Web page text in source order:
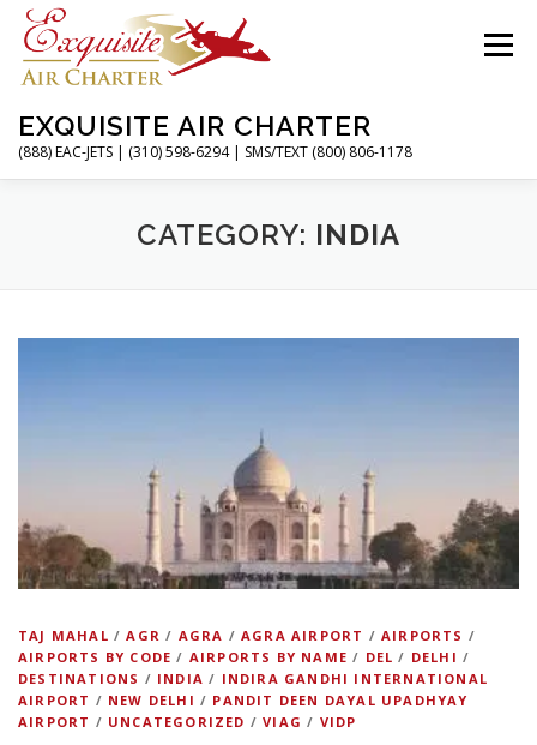
Skip
content
EXQUISITE AIR CHARTER
(888) EAC-JETS | (310) 598-6294 | SMS/TEXT (800) 806-1178
Menu
CHARTER FLIGHTS SERVICES
CATEGORY: INDIA
TAJ MAHAL /AGR / AGRA /AGRA AIRPORT /AIRPORTS /
AIRPORTS BY CODE / AIRPORTS BY NAME / DEL / DELHI /
DESTINATIONS / INDIA / INDIRA GANDHI INTERNATIONAL
AIRPORT / NEW DELHI / PANDIT DEEN DAYAL UPADHYAY
AIRPORT / UNCATEGORIZED /VIAG / VIDP